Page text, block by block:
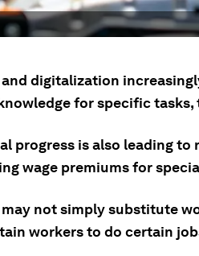
digitalization
for specific tasks,
progress is also leading to
wage premiums for
not simply substitute
workers to do certain